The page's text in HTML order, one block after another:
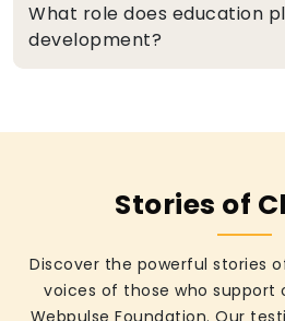
What role does education
development?
Stories of
Discover the powerful stories
voices of those who support